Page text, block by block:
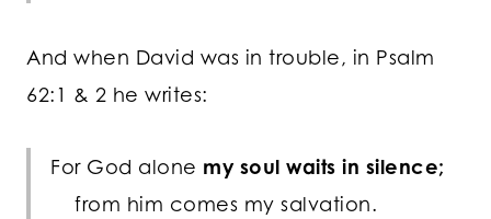
And when David was in trouble, in Psalm
62:1 & 2 he writes:
For God alone my soul waits in silence;
from him comes my salvation.